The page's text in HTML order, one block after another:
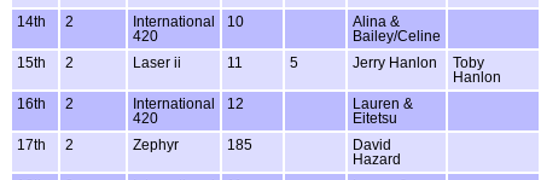
14th 2
International
420
10
Alina &
Bailey/Celine
15th
2 Laser ii 11 5 Jerry Hanlon
Toby
Hanlon
16th
2
International
420
12
Lauren &
Eitetsu
17th
2 Zephyr 185
David
Hazard